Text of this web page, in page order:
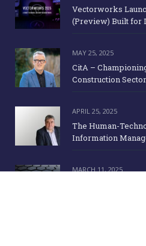
Vectorworks
(Preview) Built for
MAY 25, 2025
CitA –
Construction
APRIL 25, 2025
The Human-
Information
MARCH 11, 2025